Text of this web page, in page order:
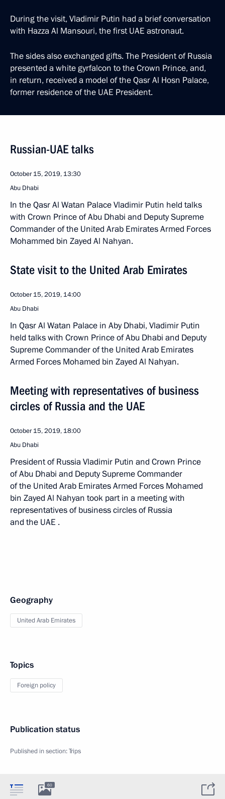
During the visit, Vladimir Putin had a brief conversation
with Hazza Al Mansouri, the first UAE astronaut.
The sides also exchanged gifts. The President of Russia
presented a white gyrfalcon to the Crown Prince, and,
in return, received a model of the Qasr Al Hosn Palace,
former residence of the UAE President.
Russian-UAE talks
October 15, 2019, 13:30
Abu Dhabi
In the Qasr Al Watan Palace Vladimir Putin held talks
with Crown Prince of Abu Dhabi and Deputy Supreme
Commander of the United Arab Emirates Armed Forces
Mohammed bin Zayed Al Nahyan.
State visit to the United Arab Emirates
October 15, 2019, 14:00
Abu Dhabi
In Qasr Al Watan Palace in Aby Dhabi, Vladimir Putin
held talks with Crown Prince of Abu Dhabi and Deputy
Supreme Commander of the United Arab Emirates
Armed Forces Mohamed bin Zayed Al Nahyan.
Meeting with representatives of business
circles of Russia and the UAE
October 15, 2019, 18:00
Abu Dhabi
President of Russia Vladimir Putin and Crown Prince
of Abu Dhabi and Deputy Supreme Commander
of the United Arab Emirates Armed Forces Mohamed
bin Zayed Al Nahyan took part in a meeting with
representatives of business circles of Russia
and the UAE .
Geography
United Arab Emirates
Topics
Foreign policy
Publication status
Published in section:Trips
60